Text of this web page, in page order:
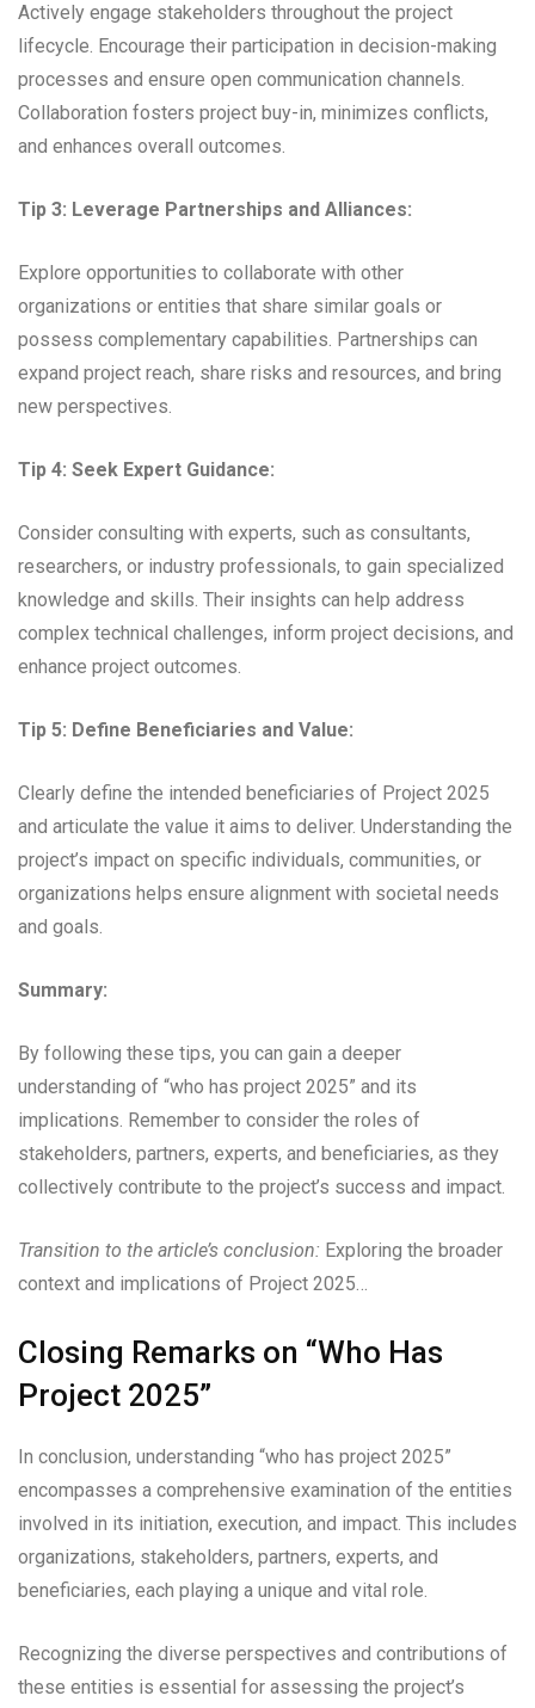
Actively engage stakeholders throughout the project
lifecycle. Encourage their participation in decision-making
processes and ensure open communication channels.
Collaboration fosters project buy-in, minimizes conflicts,
and enhances overall outcomes.
Tip 3: Leverage Partnerships and Alliances:
Explore opportunities to collaborate with other
organizations or entities that share similar goals or
possess complementary capabilities. Partnerships can
expand project reach, share risks and resources, and bring
new perspectives.
Tip 4: Seek Expert Guidance:
Consider consulting with experts, such as consultants,
researchers, or industry professionals, to gain specialized
knowledge and skills. Their insights can help address
complex technical challenges, inform project decisions, and
enhance project outcomes.
Tip 5: Define Beneficiaries and Value:
Clearly define the intended beneficiaries of Project 2025
and articulate the value it aims to deliver. Understanding the
project’s impact on specific individuals, communities, or
organizations helps ensure alignment with societal needs
and goals.
Summary:
By following these tips, you can gain a deeper
understanding of “who has project 2025” and its
implications. Remember to consider the roles of
stakeholders, partners, experts, and beneficiaries, as they
collectively contribute to the project’s success and impact.
Transition to the article’s conclusion: Exploring the broader
context and implications of Project 2025…
Closing Remarks on “Who Has
Project 2025”
In conclusion, understanding “who has project 2025”
encompasses a comprehensive examination of the entities
involved in its initiation, execution, and impact. This includes
organizations, stakeholders, partners, experts, and
beneficiaries, each playing a unique and vital role.
Recognizing the diverse perspectives and contributions of
these entities is essential for assessing the project’s